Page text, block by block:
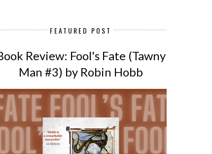
FEATURED POST
Review: Fool's Fate (Tawny
Man #3) by Robin Hobb